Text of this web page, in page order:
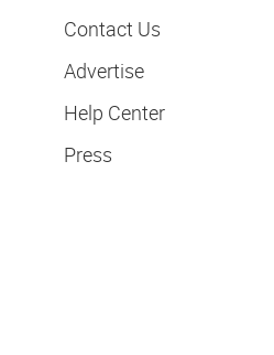
Contact Us
Advertise
Help Center
Press